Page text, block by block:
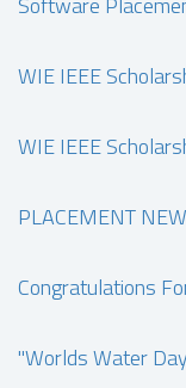
WIE IEEE
WIE IEEE
PLACEMENT
Congratulations
"Worlds Water